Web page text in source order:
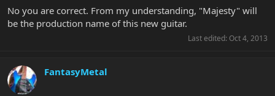
No you are correct. From my understanding, "Majesty" will
be the production name of this new guitar.
Last edited: Oct 4, 2013
FantasyMetal